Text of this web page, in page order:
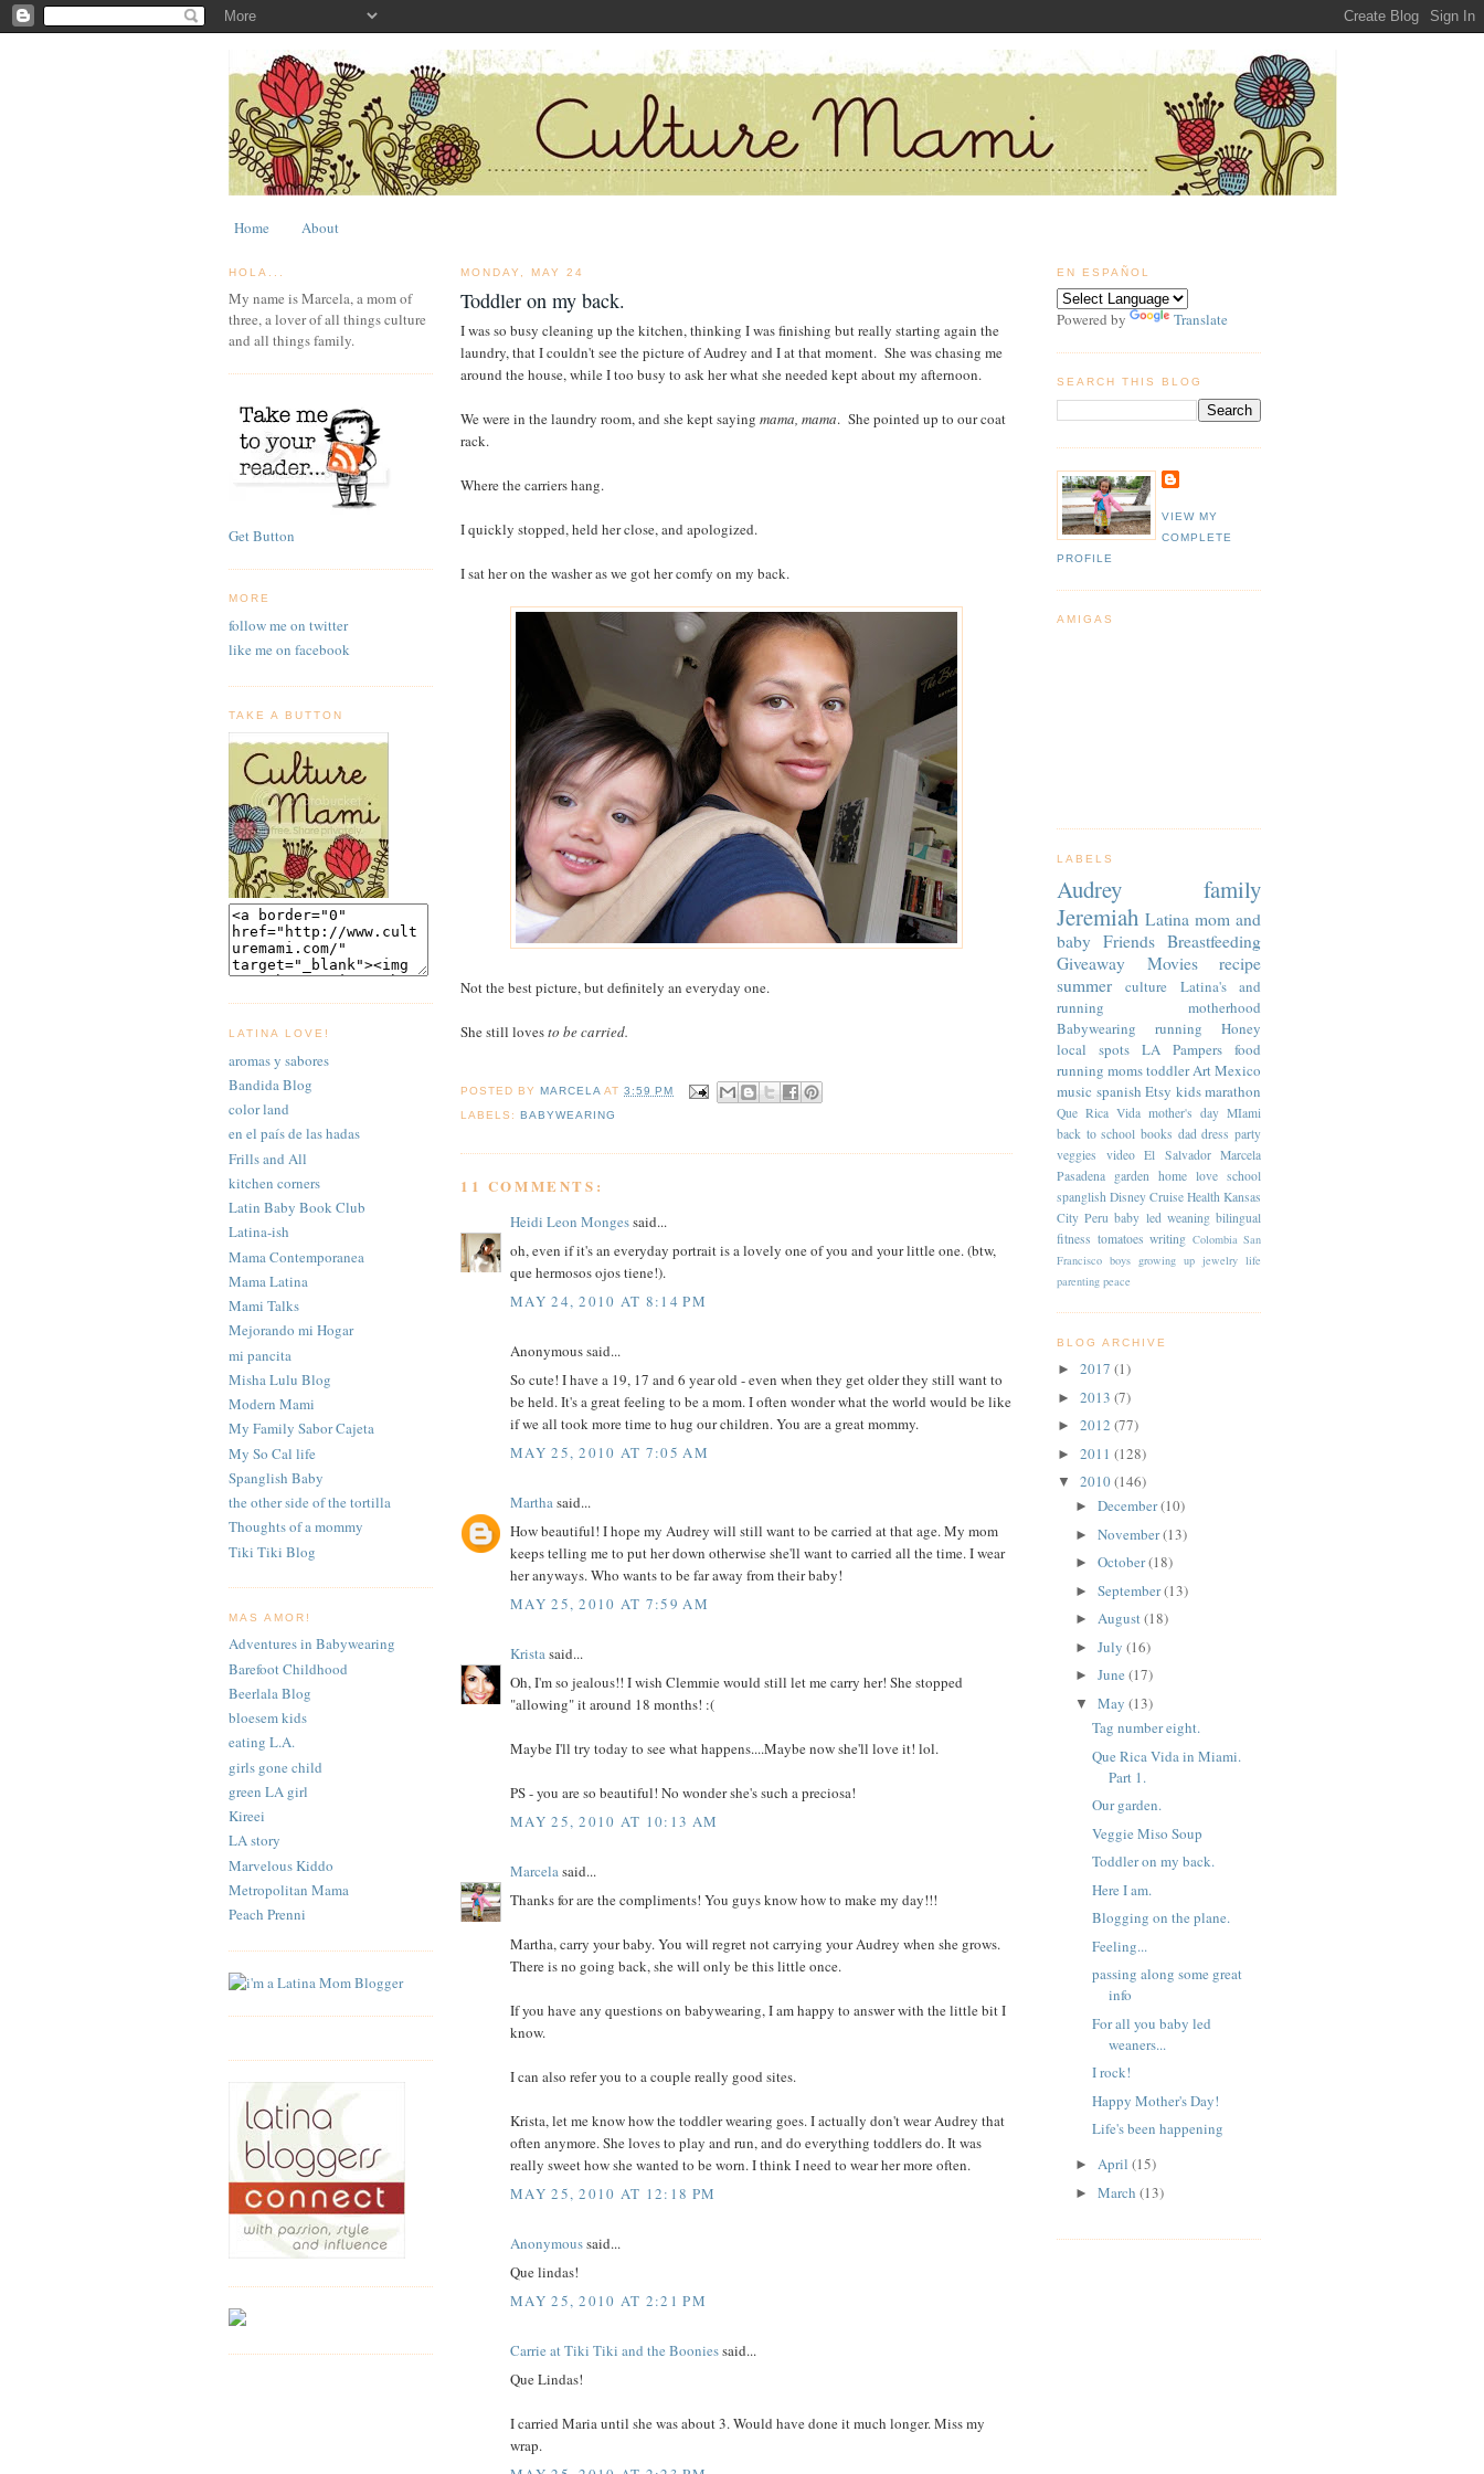
Home About
HOLA...
My name is Marcela, a mom of
three, a lover of all things culture
and all things family.
Get Button
MORE
follow me on twitter
like me on facebook
TAKE A BUTTON
LATINA LOVE!
aromas y sabores
Bandida Blog
color land
en el país de las hadas
Frills and All
kitchen corners
Latin Baby Book Club
Latina-ish
Mama Contemporanea
Mama Latina
Mami Talks
Mejorando mi Hogar
mi pancita
Misha Lulu Blog
Modern Mami
My Family Sabor Cajeta
My So Cal life
Spanglish Baby
the other side of the tortilla
Thoughts of a mommy
Tiki Tiki Blog
MAS AMOR!
Adventures in Babywearing
Barefoot Childhood
Beerlala Blog
bloesem kids
eating L.A.
girls gone child
green LA girl
Kireei
LA story
Marvelous Kiddo
Metropolitan Mama
Peach Prenni
MONDAY, MAY 24
Toddler on my back.
I was so busy cleaning up the kitchen, thinking I was finishing but really starting again the
laundry, that I couldn't see the picture of Audrey and I at that moment. She was chasing me
around the house, while I too busy to ask her what she needed kept about my afternoon.
We were in the laundry room, and she kept saying mama, mama. She pointed up to our coat
rack.
Where the carriers hang.
I quickly stopped, held her close, and apologized.
I sat her on the washer as we got her comfy on my back.
Not the best picture, but definitely an everyday one.
She still lovesto be carried.
POSTED BYMARCELA AT3:59 PM
LABELS:BABYWEARING
11 COMMENTS:
Heidi Leon Mongessaid...
oh, even if it's an everyday portrait is a lovely one of you and your little one. (btw,
que hermosos ojos tiene!).
MAY 24, 2010 AT 8:14 PM
Anonymous said...
So cute! I have a 19, 17 and 6 year old - even when they get older they still want to
be held. It's a great feeling to be a mom. I often wonder what the world would be like
if we all took more time to hug our children. You are a great mommy.
MAY 25, 2010 AT 7:05 AM
Marthasaid...
How beautiful! I hope my Audrey will still want to be carried at that age. My mom
keeps telling me to put her down otherwise she'll want to carried all the time. I wear
her anyways. Who wants to be far away from their baby!
MAY 25, 2010 AT 7:59 AM
Kristasaid...
Oh, I'm so jealous!! I wish Clemmie would still let me carry her! She stopped
"allowing" it around 18 months! :(
Maybe I'll try today to see what happens....Maybe now she'll love it! lol.
PS - you are so beautiful! No wonder she's such a preciosa!
MAY 25, 2010 AT 10:13 AM
Marcelasaid...
Thanks for are the compliments! You guys know how to make my day!!!
Martha, carry your baby. You will regret not carrying your Audrey when she grows.
There is no going back, she will only be this little once.
If you have any questions on babywearing, I am happy to answer with the little bit I
know.
I can also refer you to a couple really good sites.
Krista, let me know how the toddler wearing goes. I actually don't wear Audrey that
often anymore. She loves to play and run, and do everything toddlers do. It was
really sweet how she wanted to be worn. I think I need to wear her more often.
MAY 25, 2010 AT 12:18 PM
Anonymoussaid...
Que lindas!
MAY 25, 2010 AT 2:21 PM
Carrie at Tiki Tiki and the Booniessaid...
Que Lindas!
I carried Maria until she was about 3. Would have done it much longer. Miss my
wrap.
EN ESPAÑOL
Powered by Translate
SEARCH THIS BLOG
VIEW MY
COMPLETE
PROFILE
AMIGAS
LABELS
Audrey
family
Jeremiah Latina mom and
baby Friends Breastfeeding
Giveaway
Movies
recipe
summer
culture
Latina's and
running
motherhood
Babywearing
running
Honey
local spots
LA Pampers
food
running momstoddler Art Mexico
music spanish Etsy kidsmarathon
Que Rica Vida mother's day MIami
back to school books dad dress party
veggies
video El Salvador Marcela
Pasadena garden home love school
spanglish Disney Cruise Health Kansas
City Peru baby led weaning bilingual
fitness tomatoes writing Colombia San
Francisco boys growing up jewelry life
parenting peace
BLOG ARCHIVE
► 2017 (1)
► 2013 (7)
► 2012 (77)
► 2011 (128)
▼ 2010(146)
► December(10)
► November(13)
► October(18)
► September(13)
► August(18)
► July (16)
► June (17)
▼ May (13)
Tag number eight.
Que Rica Vida in Miami.
Part 1.
Our garden.
Veggie Miso Soup
Toddler on my back.
Here I am.
Blogging on the plane.
Feeling...
passing along some great
info
For all you baby led
weaners...
I rock!
Happy Mother's Day!
Life's been happening
► April (15)
► March (13)